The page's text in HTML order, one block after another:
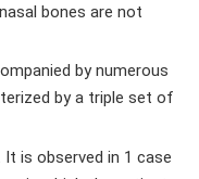
bones are not
by numerous
by a triple set of
It is observed in 1 case